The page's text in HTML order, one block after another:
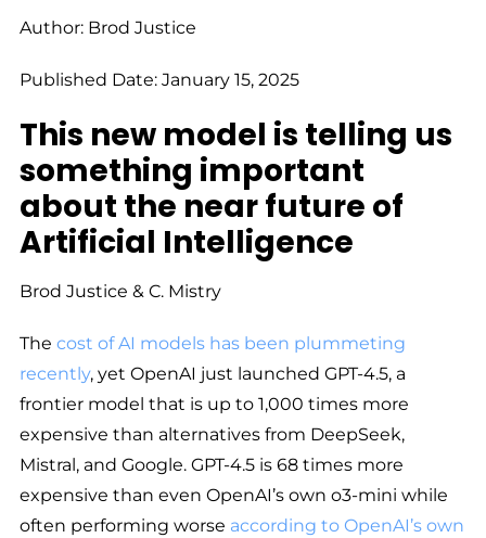
Author: Brod Justice
Published Date: January 15, 2025
This new model is telling us
something important
about the near future of
Artificial Intelligence
Brod Justice & C. Mistry
The cost of AI models has been plummeting
recently, yet OpenAI just launched GPT-4.5, a
frontier model that is up to 1,000 times more
expensive than alternatives from DeepSeek,
Mistral, and Google. GPT-4.5 is 68 times more
expensive than even OpenAI’s own o3-mini while
often performing worse according to OpenAI’s own